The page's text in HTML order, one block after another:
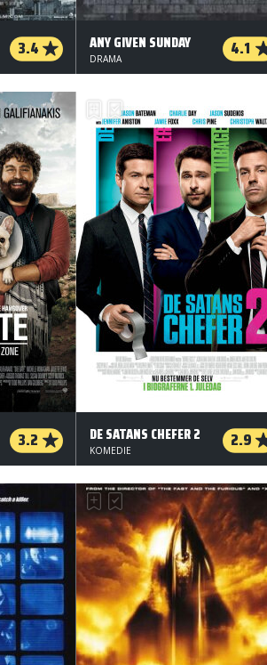
3.4 ANY GIVEN SUNDAY 4.1
DRAMA
3.2 DE SATANS CHEFER 2 2.9
KOMEDIE